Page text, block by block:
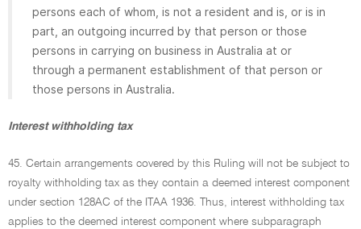
persons each of whom, is not a resident and is, or is in
part, an outgoing incurred by that person or those
persons in carrying on business in Australia at or
through a permanent establishment of that person or
those persons in Australia.
Interest withholding tax
45. Certain arrangements covered by this Ruling will not be subject to
royalty withholding tax as they contain a deemed interest component
under section 128AC of the ITAA 1936. Thus, interest withholding tax
applies to the deemed interest component where subparagraph